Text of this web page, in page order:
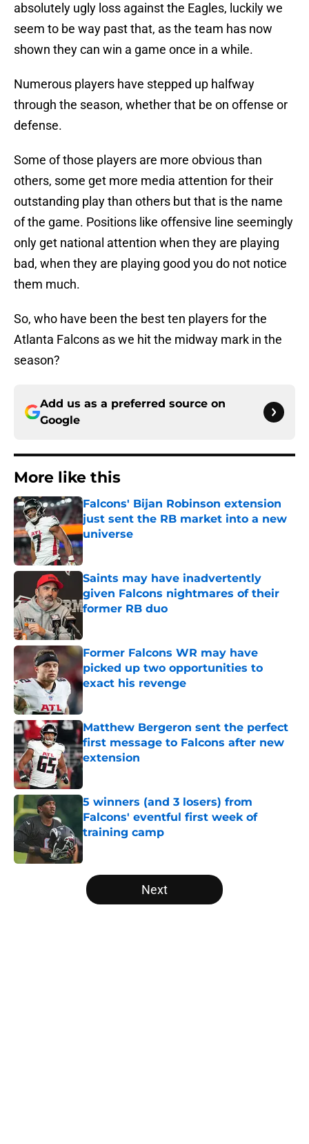
absolutely ugly loss against the Eagles, luckily we
seem to be way past that, as the team has now
shown they can win a game once in a while.
Numerous players have stepped up halfway
through the season, whether that be on offense or
defense.
Some of those players are more obvious than
others, some get more media attention for their
outstanding play than others but that is the name
of the game. Positions like offensive line seemingly
only get national attention when they are playing
bad, when they are playing good you do not notice
them much.
So, who have been the best ten players for the
Atlanta Falcons as we hit the midway mark in the
season?
Add us as a preferred source on
Google
More like this
Falcons' Bijan Robinson extension
just sent the RB market into a new
universe
Published by on Invalid Date
Saints may have inadvertently
given Falcons nightmares of their
former RB duo
Former Falcons WR may have
picked up two opportunities to
exact his revenge
Published by on Invalid Date
Matthew Bergeron sent the perfect
first message to Falcons after new
extension
Published by on Invalid Date
5 winners (and 3 losers) from
Falcons' eventful first week of
training camp
Published by on Invalid Date
5 related articles loaded
Next